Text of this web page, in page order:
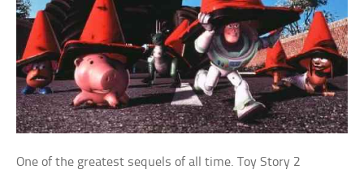
One of the greatest sequels of all time. Toy Story 2